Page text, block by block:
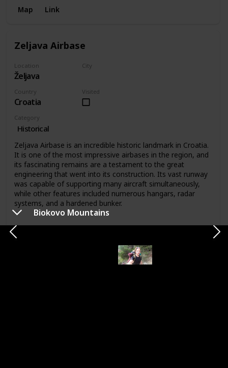
Biokovo Mountains
Map Link
Zeljava Airbase
Location
Željava
City
Country
Croatia
Visited
Category
Historical
Zeljava Airbase is an incredible historic landmark in Croatia.
It is one of the most impressive airbases in the region, and
its fascinating remains are a testament to the great
engineering that went into its construction. Its vast runway
was capable of supporting many aircraft simultaneously,
while other features included numerous hangars, radar
systems, and a hardened bunker.
Map Link